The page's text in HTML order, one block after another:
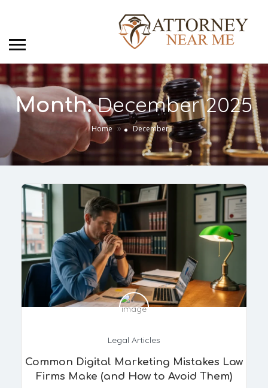
Month:December 2025
Home » December
Legal Articles
Common Digital Marketing Mistakes Law
Firms Make (and How to Avoid Them)